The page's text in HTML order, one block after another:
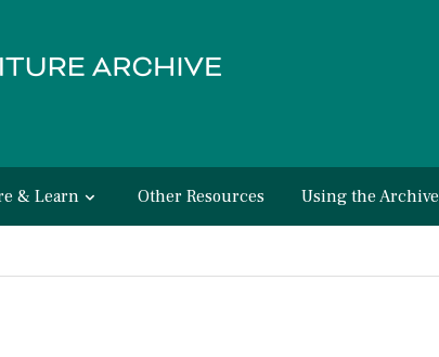
& Learn Other Resources Using the Archive